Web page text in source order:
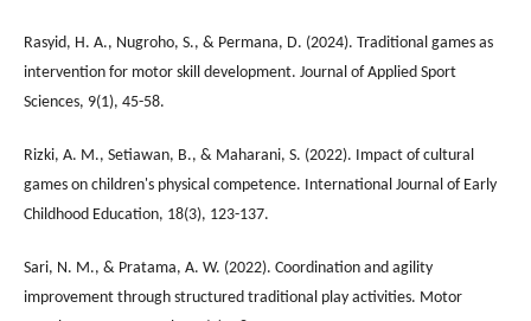
Rasyid, H. A., Nugroho, S., & Permana, D. (2024). Traditional games as
intervention for motor skill development. Journal of Applied Sport
Sciences, 9(1), 45-58.
Rizki, A. M., Setiawan, B., & Maharani, S. (2022). Impact of cultural
games on children's physical competence. International Journal of Early
Childhood Education, 18(3), 123-137.
Sari, N. M., & Pratama, A. W. (2022). Coordination and agility
improvement through structured traditional play activities. Motor